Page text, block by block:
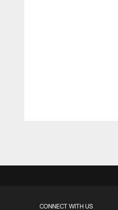
CONNECT WITH US